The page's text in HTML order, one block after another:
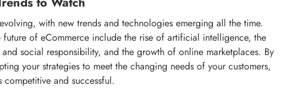
with new trends and technologies emerging all the time.
of eCommerce include the rise of artificial intelligence, the
social responsibility, and the growth of online marketplaces. By
your strategies to meet the changing needs of your customers,
competitive and successful.